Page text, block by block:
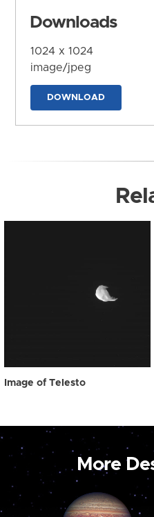
Downloads
1024 x 1024
image/jpeg
DOWNLOAD
Image of Telesto
More